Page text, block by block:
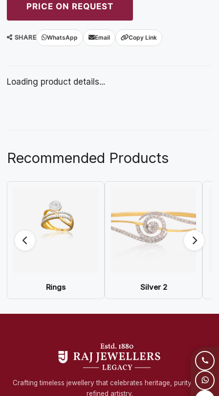
PRICE ON REQUEST
SHARE WhatsApp Email Copy Link
Loading product details...
Recommended Products
Rings Silver 2
Crafting timeless jewellery that celebrates heritage, purity, and
refined artistry.